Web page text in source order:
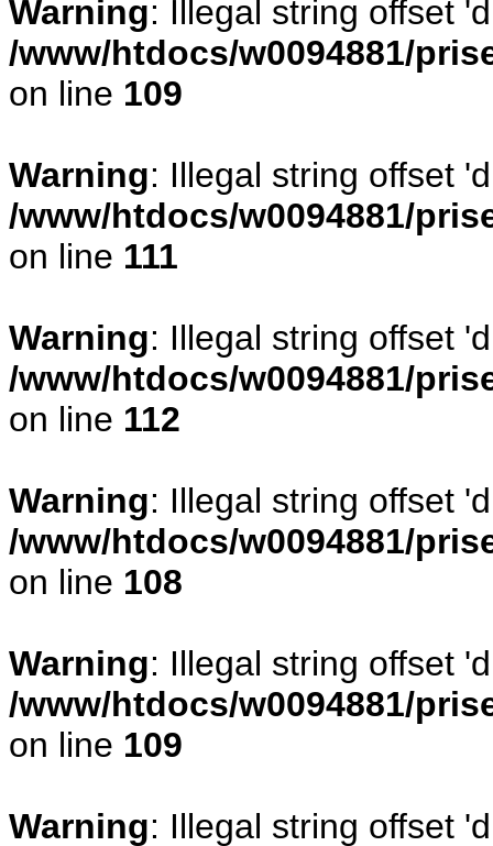
Warning: Illegal string offset
/www/htdocs/w0094881/
on line 109
Warning: Illegal string offset
/www/htdocs/w0094881/
on line 111
Warning: Illegal string offset
/www/htdocs/w0094881/
on line 112
Warning: Illegal string offset
/www/htdocs/w0094881/
on line 108
Warning: Illegal string offset
/www/htdocs/w0094881/
on line 109
Warning: Illegal string offset